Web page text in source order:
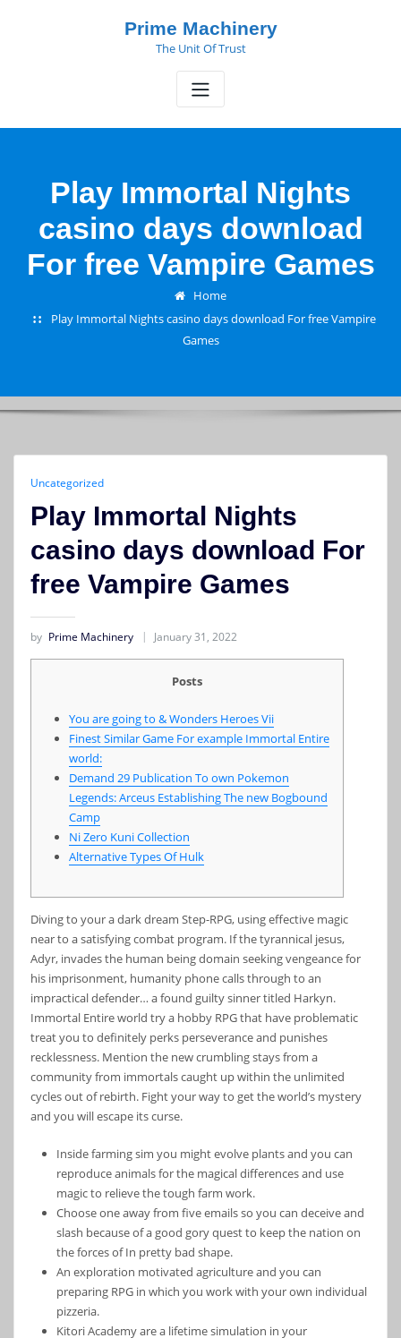
Prime Machinery
The Unit Of Trust
Play Immortal Nights
casino days download
For free Vampire Games
Home
Play Immortal Nights casino days download For free Vampire
Games
Uncategorized
Play Immortal Nights
casino days download For
free Vampire Games
by Prime Machinery January 31, 2022
Posts
You are going to & Wonders Heroes Vii
Finest Similar Game For example Immortal Entire
world:
Demand 29 Publication To own Pokemon
Legends: Arceus Establishing The new Bogbound
Camp
Ni Zero Kuni Collection
Alternative Types Of Hulk
Diving to your a dark dream Step-RPG, using effective magic
near to a satisfying combat program. If the tyrannical jesus,
Adyr, invades the human being domain seeking vengeance for
his imprisonment, humanity phone calls through to an
impractical defender… a found guilty sinner titled Harkyn.
Immortal Entire world try a hobby RPG that have problematic
treat you to definitely perks perseverance and punishes
recklessness. Mention the new crumbling stays from a
community from immortals caught up within the unlimited
cycles out of rebirth. Fight your way to get the world’s mystery
and you will escape its curse.
Inside farming sim you might evolve plants and you can
reproduce animals for the magical differences and use
magic to relieve the tough farm work.
Choose one away from five emails so you can deceive and
slash because of a good gory quest to keep the nation on
the forces of In pretty bad shape.
An exploration motivated agriculture and you can
preparing RPG in which you work with your own individual
pizzeria.
Kitori Academy are a lifetime simulation in your